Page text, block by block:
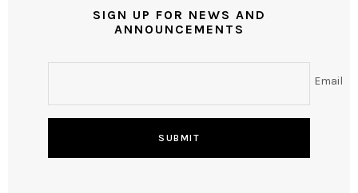
SIGN UP FOR NEWS AND
ANNOUNCEMENTS
Email
SUBMIT